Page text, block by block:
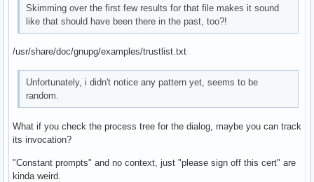
Skimming over the first few results for that file makes it sound
like that should have been there in the past, too?!
/usr/share/doc/gnupg/examples/trustlist.txt
Unfortunately, i didn't notice any pattern yet, seems to be
random.
What if you check the process tree for the dialog, maybe you can track
its invocation?
"Constant prompts" and no context, just "please sign off this cert" are
kinda weird.